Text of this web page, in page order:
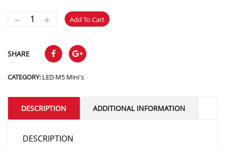
Add To Cart
SHARE
CATEGORY: LED M5 Mini's
DESCRIPTION ADDITIONAL INFORMATION
DESCRIPTION